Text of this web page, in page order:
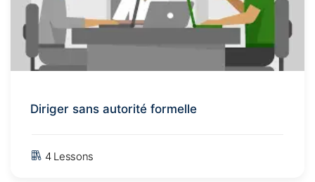
Diriger sans autorité formelle
4 Lessons